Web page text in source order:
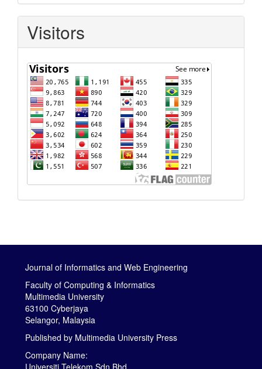
Visitors
Journal of Informatics and Web Engineering
Faculty of Computing & Informatics
Multimedia University
63100 Cyberjaya
Selangor, Malaysia
Published by Multimedia University Press
Company Name: